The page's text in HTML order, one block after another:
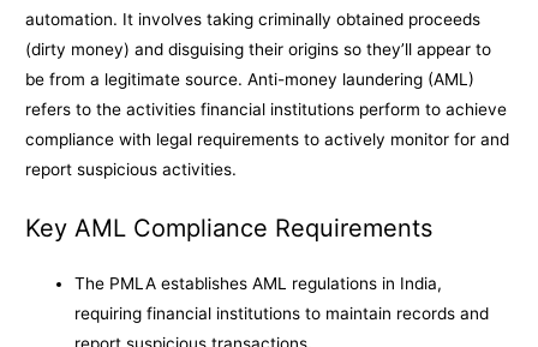
automation. It involves taking criminally obtained proceeds
(dirty money) and disguising their origins so they’ll appear to
be from a legitimate source. Anti-money laundering (AML)
refers to the activities financial institutions perform to achieve
compliance with legal requirements to actively monitor for and
report suspicious activities.
Key AML Compliance Requirements
The PMLA establishes AML regulations in India,
requiring financial institutions to maintain records and
report suspicious transactions.